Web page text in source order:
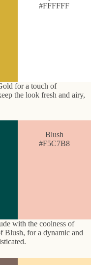
#FFFFFF
for a touch of
the look fresh and airy,
Blush
#F5C7B8
with the coolness of
Blush, for a dynamic and